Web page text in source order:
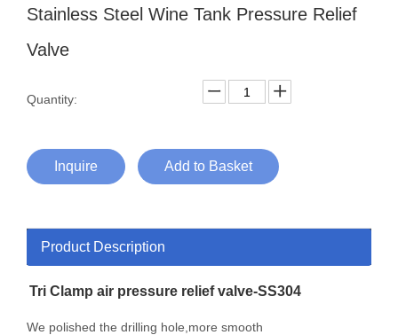
Stainless Steel Wine Tank Pressure Relief
Valve
Quantity:
Inquire Add to Basket
Product Description
Tri Clamp air pressure relief valve-SS304
We polished the drilling hole,more smooth